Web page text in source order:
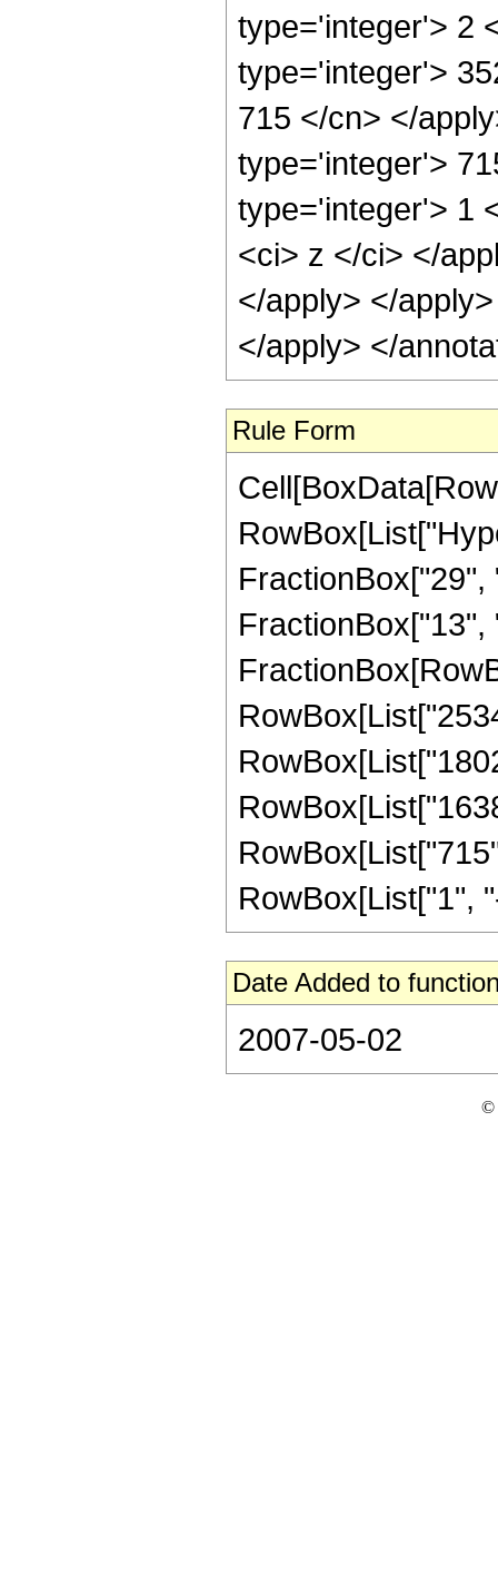
type='integer'> 2
type='integer'>
715 </cn> </
type='integer'>
type='integer'> 1
<ci> z </ci> </
</apply> </
</apply> </
Rule Form
RowBox[List["1",
Date Added to
2007-05-02